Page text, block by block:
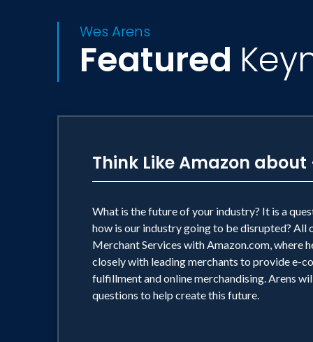
Wes Arens
Featured
Think Like Amazon
What is the future of your industry? It is a
how is our industry going to be disrupted? All
Merchant Services with Amazon.com, where
closely with leading merchants to provide e-
fulfillment and online merchandising. Arens
questions to help create this future.